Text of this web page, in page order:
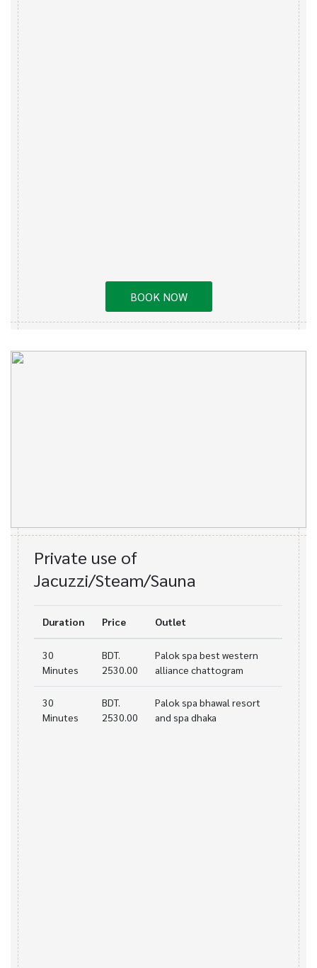
BOOK NOW
Private use of
Jacuzzi/Steam/Sauna
Duration Price Outlet
30
Minutes
BDT.
2530.00
Palok spa best western
alliance chattogram
30
Minutes
BDT.
2530.00
Palok spa bhawal resort
and spa dhaka